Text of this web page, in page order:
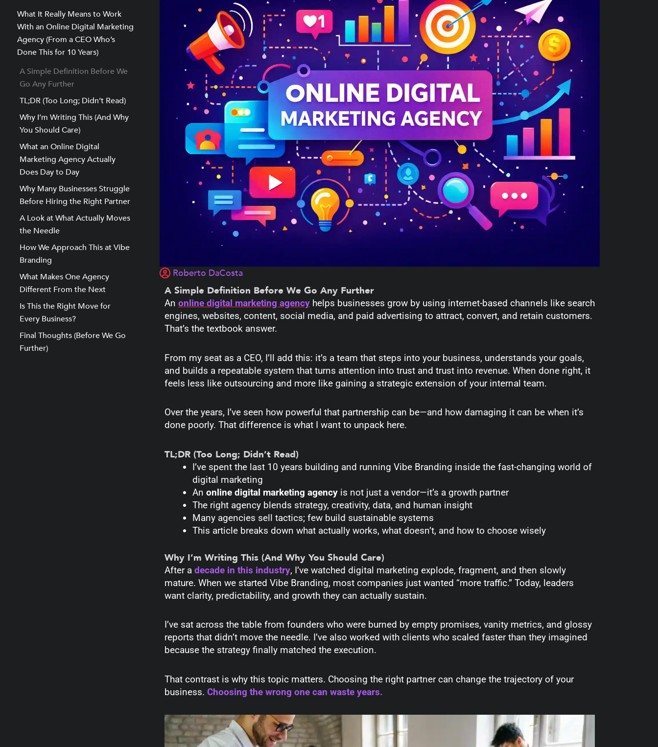
What It Really Means to Work
With an Online Digital Marketing
Agency (From a CEO Who’s
Done This for 10 Years)
A Simple Definition Before We
Go Any Further
TL;DR (Too Long; Didn’t Read)
Why I’m Writing This (And Why
You Should Care)
What an Online Digital
Marketing Agency Actually
Does Day to Day
Why Many Businesses Struggle
Before Hiring the Right Partner
A Look at What Actually Moves
the Needle
How We Approach This at Vibe
Branding
What Makes One Agency
Different From the Next
Is This the Right Move for
Every Business?
Final Thoughts (Before We Go
Further)
Roberto DaCosta
A Simple Definition Before We Go Any Further
An online digital marketing agencyhelps businesses grow by using internet-based channels like search
engines, websites, content, social media, and paid advertising to attract, convert, and retain customers.
That’s the textbook answer.
From my seat as a CEO, I’ll add this: it’s a team that steps into your business, understands your goals,
and builds a repeatable system that turns attention into trust and trust into revenue. When done right, it
feels less like outsourcing and more like gaining a strategic extension of your internal team.
Over the years, I’ve seen how powerful that partnership can be—and how damaging it can be when it’s
done poorly. That difference is what I want to unpack here.
TL;DR (Too Long; Didn’t Read)
I’ve spent the last 10 years building and running Vibe Branding inside the fast-changing world of
digital marketing
Anonline digital marketing agency is not just a vendor—it’s a growth partner
The right agency blends strategy, creativity, data, and human insight
Many agencies sell tactics; few build sustainable systems
This article breaks down what actually works, what doesn’t, and how to choose wisely
Why I’m Writing This (And Why You Should Care)
After a decade in this industry, I’ve watched digital marketing explode, fragment, and then slowly
mature. When we started Vibe Branding, most companies just wanted “more traffic.” Today, leaders
want clarity, predictability, and growth they can actually sustain.
I’ve sat across the table from founders who were burned by empty promises, vanity metrics, and glossy
reports that didn’t move the needle. I’ve also worked with clients who scaled faster than they imagined
because the strategy finally matched the execution.
That contrast is why this topic matters. Choosing the right partner can change the trajectory of your
business. Choosing the wrong one can waste years.